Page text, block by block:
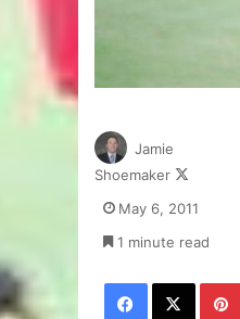
Jamie
Shoemaker
X
May 6, 2011
1 minute read
Facebook
X